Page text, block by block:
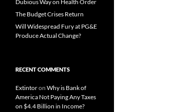
Dubious Way on Health Order
The Budget Crises Return
Will Widespread Fury at PG&E
Produce Actual Change?
RECENT COMMENTS
Extintoron Why is Bank of
America Not Paying Any Taxes
on $4.4 Billion in Income?